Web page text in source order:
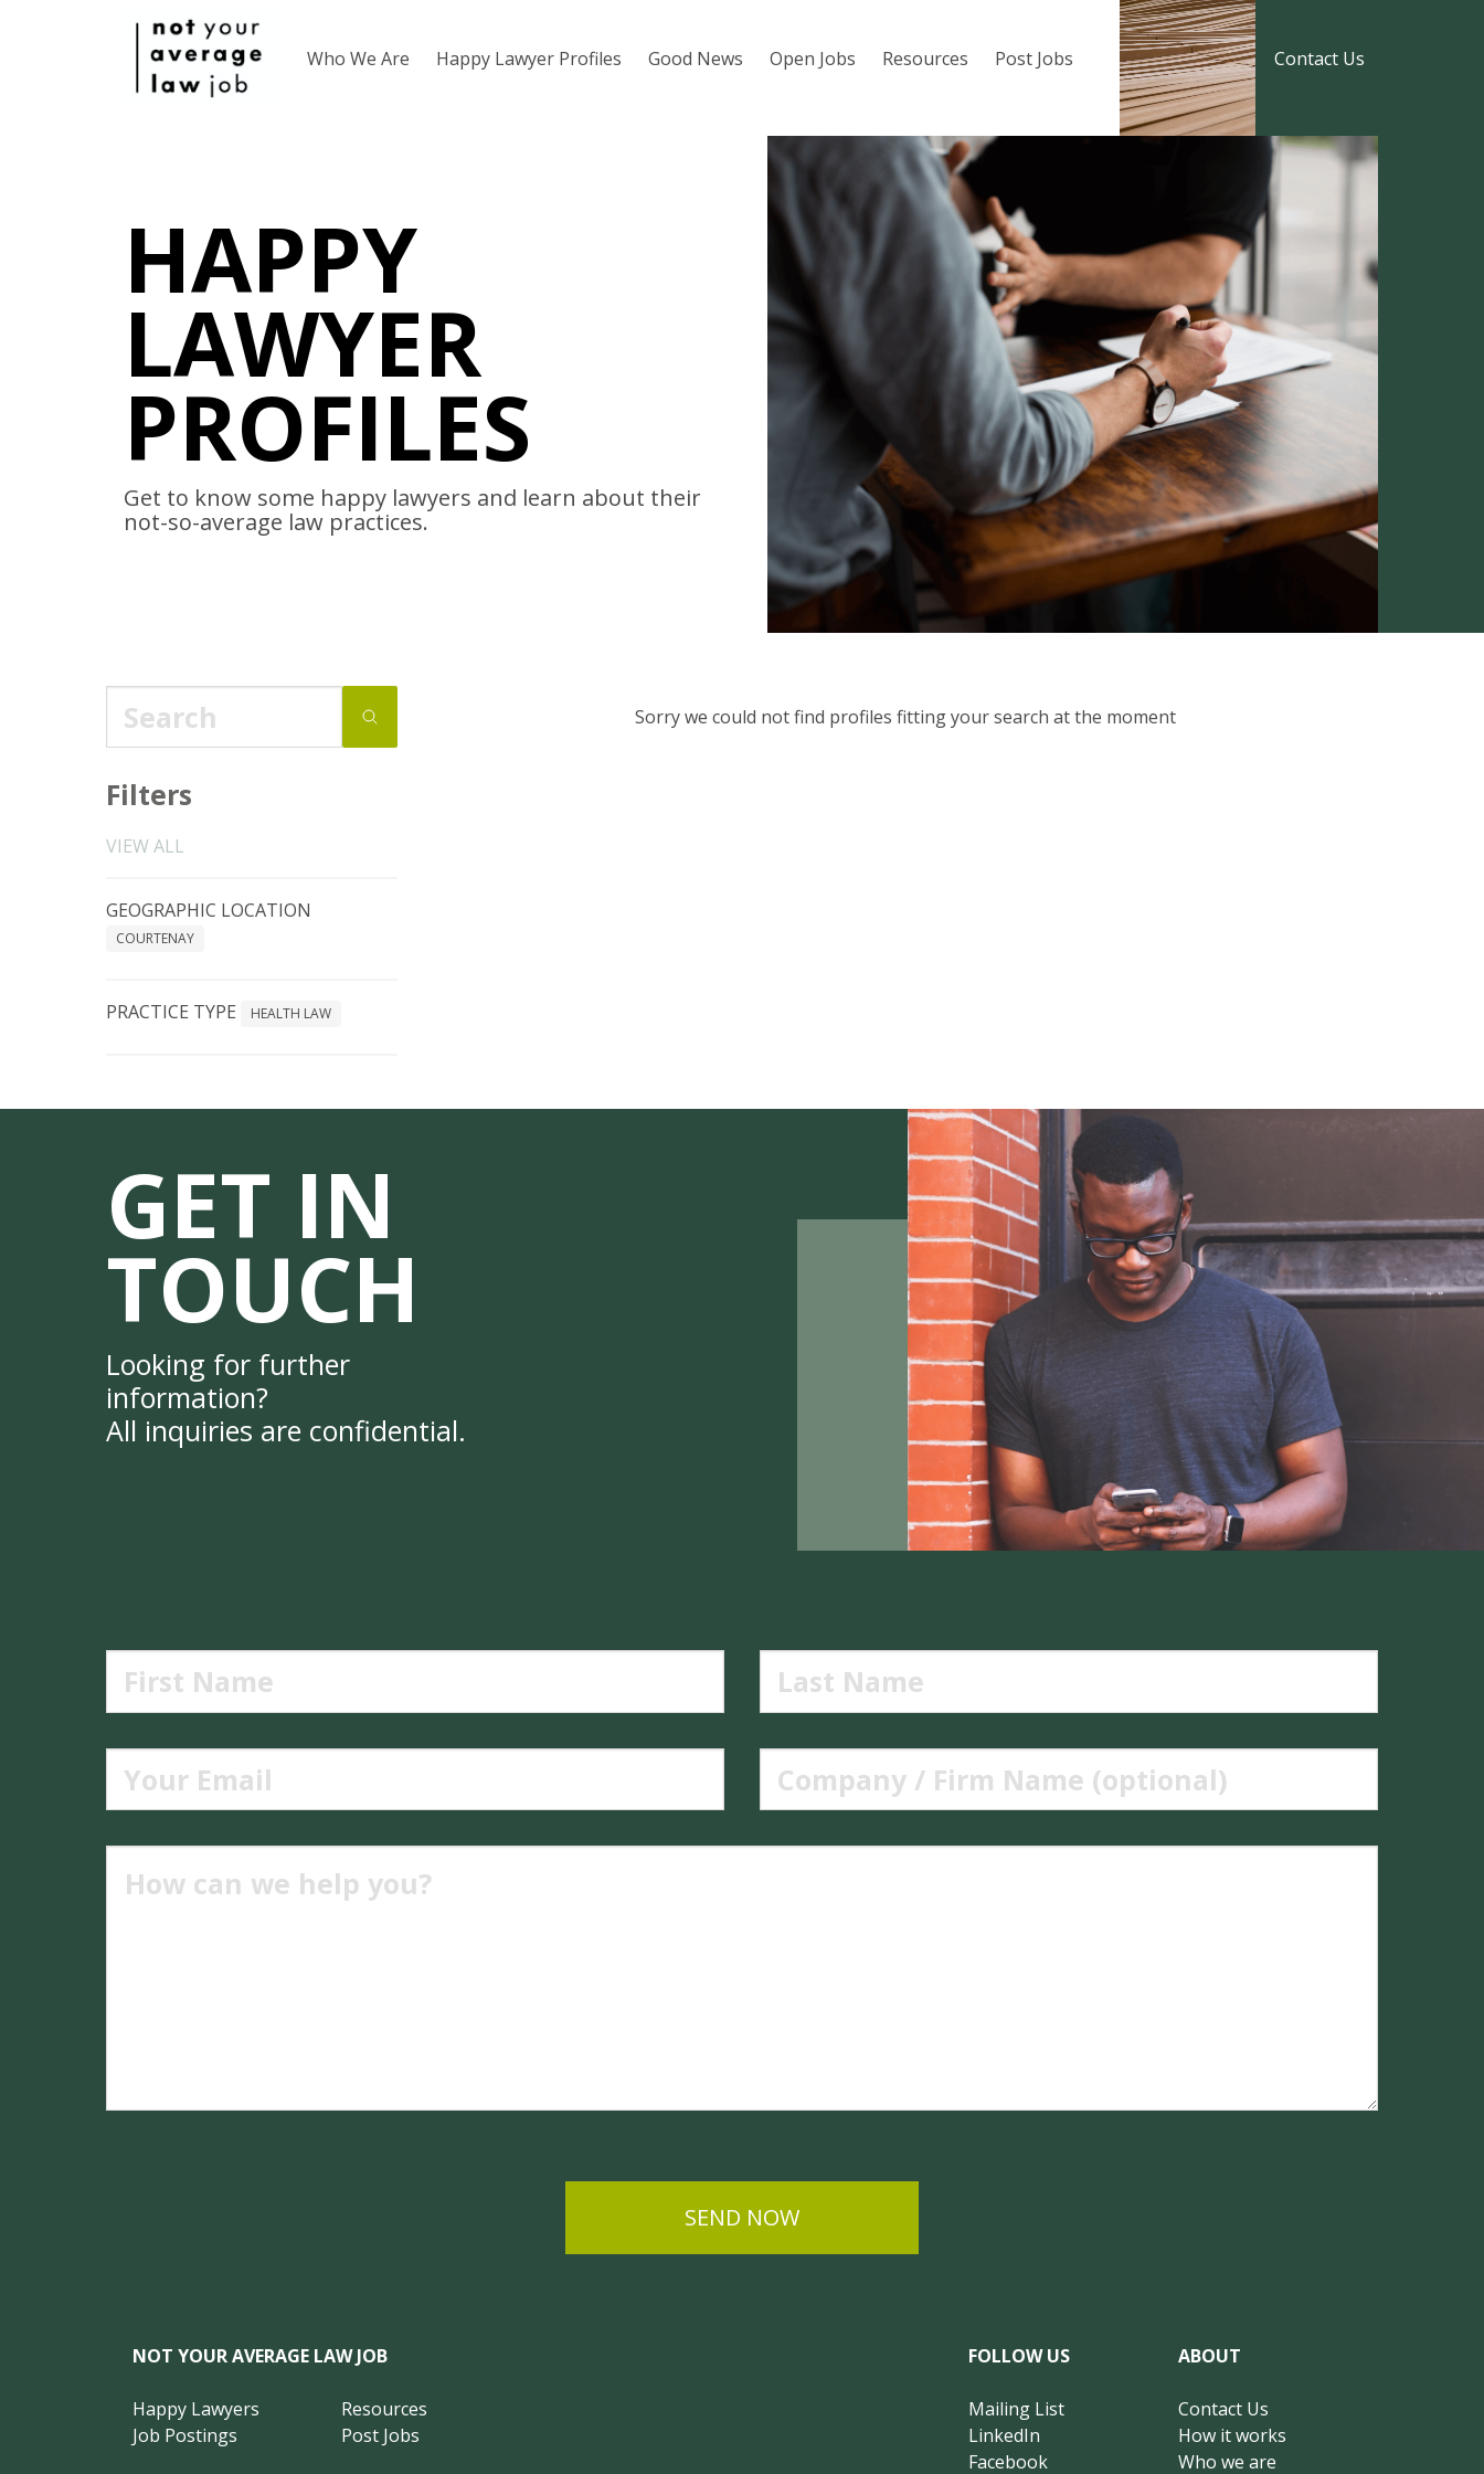
Who We Are Happy Lawyer Profiles Good News Open Jobs Resources Post Jobs Contact Us
HAPPY
LAWYER
PROFILES
Get to know some happy lawyers and learn about their
not-so-average law practices.
Filters
VIEW ALL
GEOGRAPHIC LOCATION
COURTENAY
PRACTICE TYPE HEALTH LAW
Sorry we could not find profiles fitting your search at the moment
GET IN
TOUCH
Looking for further
information?
All inquiries are confidential.
SEND NOW
NOT YOUR AVERAGE LAW JOB
Happy Lawyers
Job Postings
Resources
Post Jobs
FOLLOW US
Mailing List
LinkedIn
Facebook
ABOUT
Contact Us
How it works
Who we are